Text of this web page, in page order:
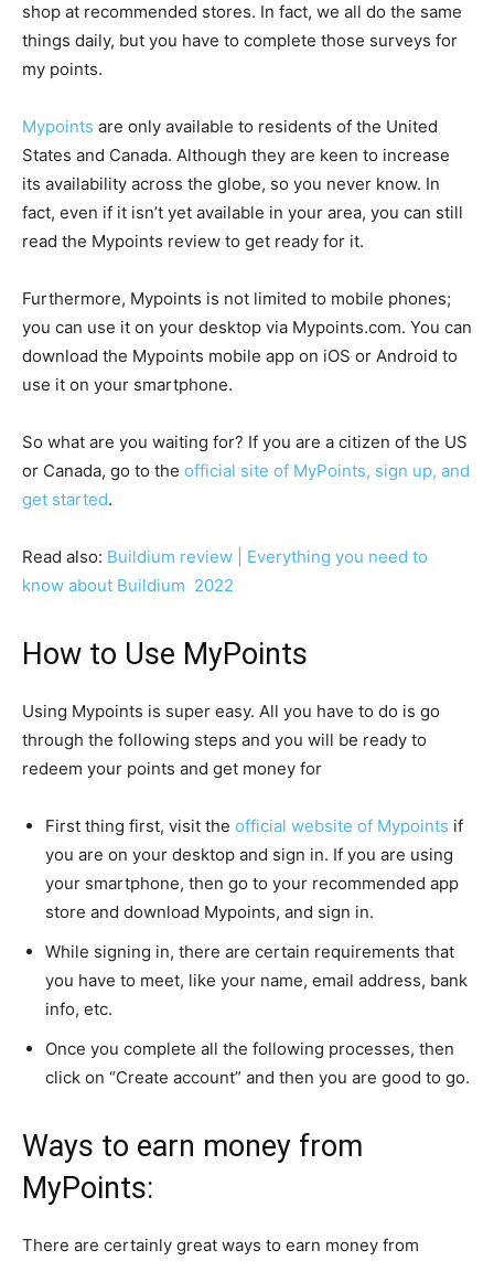
shop at recommended stores. In fact, we all do the same
things daily, but you have to complete those surveys for
my points.
Mypoints are only available to residents of the United
States and Canada. Although they are keen to increase
its availability across the globe, so you never know. In
fact, even if it isn’t yet available in your area, you can still
read the Mypoints review to get ready for it.
Furthermore, Mypoints is not limited to mobile phones;
you can use it on your desktop via Mypoints.com. You can
download the Mypoints mobile app on iOS or Android to
use it on your smartphone.
So what are you waiting for? If you are a citizen of the US
or Canada, go to the official site of MyPoints, sign up, and
get started.
Read also: Buildium review | Everything you need to
know about Buildium 2022
How to Use MyPoints
Using Mypoints is super easy. All you have to do is go
through the following steps and you will be ready to
redeem your points and get money for
First thing first, visit the official website of Mypoints if
you are on your desktop and sign in. If you are using
your smartphone, then go to your recommended app
store and download Mypoints, and sign in.
While signing in, there are certain requirements that
you have to meet, like your name, email address, bank
info, etc.
Once you complete all the following processes, then
click on “Create account” and then you are good to go.
Ways to earn money from
MyPoints:
There are certainly great ways to earn money from